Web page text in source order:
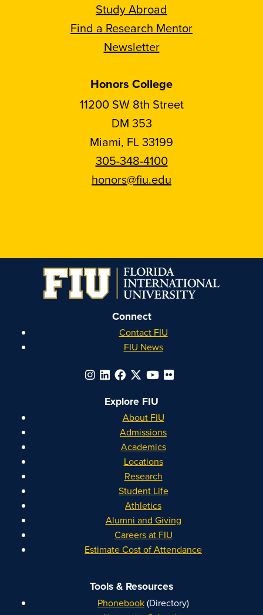
Study Abroad
Find a Research Mentor
Newsletter
Honors College
11200 SW 8th Street
DM 353
Miami, FL 33199
305-348-4100
honors@fiu.edu
on
Instagram
on
Facebook
on
YouTube
on
Linkedin
Connect
Contact FIU
FIU News
Explore FIU
About FIU
Admissions
Academics
Locations
Research
Student Life
Athletics
Alumni and Giving
Careers at FIU
Estimate Cost of Attendance
Tools & Resources
Phonebook(Directory)